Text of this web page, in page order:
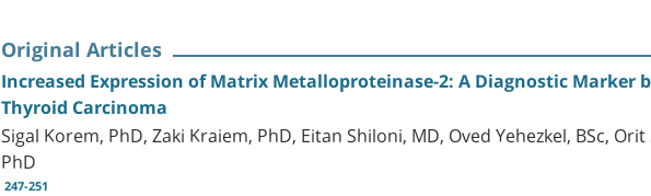
Original Articles
Increased Expression of Matrix Metalloproteinase-2: A Diagnostic
Thyroid Carcinoma
Sigal Korem, PhD, Zaki Kraiem, PhD, Eitan Shiloni, MD, Oved Yehezkel, BSc,
PhD
247-251